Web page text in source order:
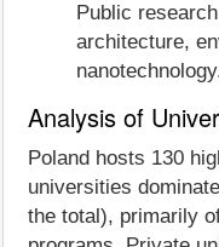
Public
architecture,
Analysis of
Poland hosts 130
universities
the total), primarily